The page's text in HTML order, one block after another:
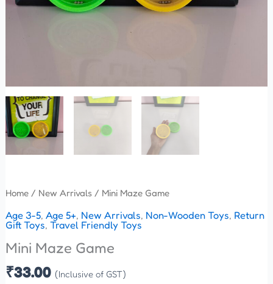
Home/ New Arrivals / Mini Maze Game
Age 3-5, Age 5+, New Arrivals, Non-Wooden Toys, Return
Gift Toys, Travel Friendly Toys
Mini Maze Game
₹33.00 (Inclusive of GST)